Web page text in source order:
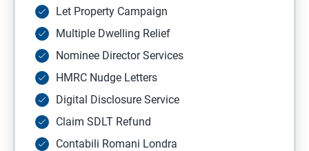
Let Property Campaign
Multiple Dwelling Relief
Nominee Director Services
HMRC Nudge Letters
Digital Disclosure Service
Claim SDLT Refund
Contabili Romani Londra